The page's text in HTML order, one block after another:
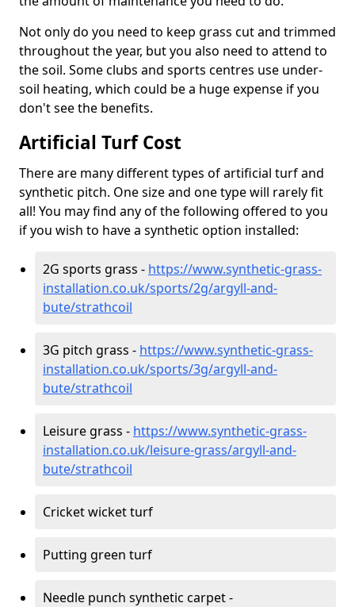
Not only do you need to keep grass cut and trimmed
throughout the year, but you also need to attend to
the soil. Some clubs and sports centres use under-
soil heating, which could be a huge expense if you
don't see the benefits.
Artificial Turf Cost
There are many different types of artificial turf and
synthetic pitch. One size and one type will rarely fit
all! You may find any of the following offered to you
if you wish to have a synthetic option installed:
2G sports grass - https://www.synthetic-grass-
installation.co.uk/sports/2g/argyll-and-
bute/strathcoil
3G pitch grass - https://www.synthetic-grass-
installation.co.uk/sports/3g/argyll-and-
bute/strathcoil
Leisure grass - https://www.synthetic-grass-
installation.co.uk/leisure-grass/argyll-and-
bute/strathcoil
Cricket wicket turf
Putting green turf
Needle punch synthetic carpet -